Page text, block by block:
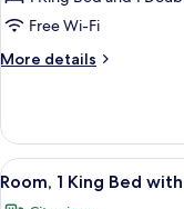
King
with
Accessible,
Bathtub
Free Wi-Fi
More details
More
1
King
Bed
View
all
7
Room, 1 King Bed